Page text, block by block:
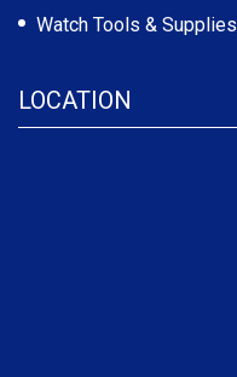
Watch Tools & Supplies
LOCATION